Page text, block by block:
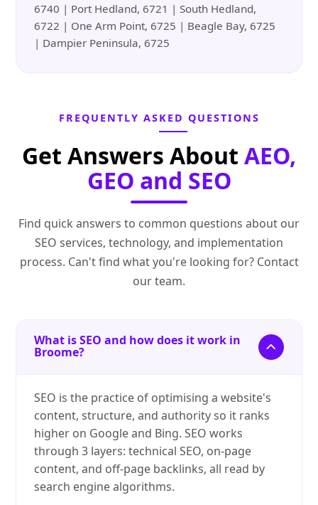
6740 | Port Hedland, 6721 | South Hedland,
6722 | One Arm Point, 6725 | Beagle Bay, 6725
| Dampier Peninsula, 6725
FREQUENTLY ASKED QUESTIONS
Get Answers About AEO,
GEO and SEO
Find quick answers to common questions about our
SEO services, technology, and implementation
process. Can't find what you're looking for? Contact
our team.
What is SEO and how does it work in
Broome?
SEO is the practice of optimising a website's
content, structure, and authority so it ranks
higher on Google and Bing. SEO works
through 3 layers: technical SEO, on-page
content, and off-page backlinks, all read by
search engine algorithms.